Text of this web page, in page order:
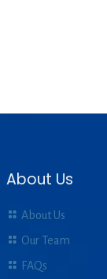
About Us
About Us
Our Team
FAQs